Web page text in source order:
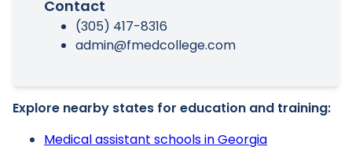
Contact
(305) 417-8316
admin@fmedcollege.com
Explore nearby states for education and training:
Medical assistant schools in Georgia